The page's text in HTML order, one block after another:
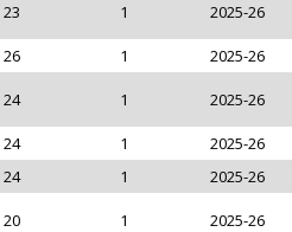
23 1 2025-26
26 1 2025-26
24 1 2025-26
24 1 2025-26
24 1 2025-26
20 1 2025-26